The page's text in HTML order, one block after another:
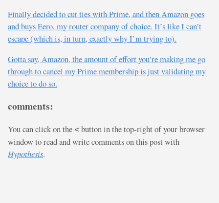
Finally decided to cut ties with Prime, and then Amazon goes
and buys Eero, my router company of choice. It’s like I can’t
escape (which is, in turn, exactly why I’m trying to).
Gotta say, Amazon, the amount of effort you’re making me go
through to cancel my Prime membership is just validating my
choice to do so.
comments:
You can click on the < button in the top-right of your browser
window to read and write comments on this post with
Hypothesis.